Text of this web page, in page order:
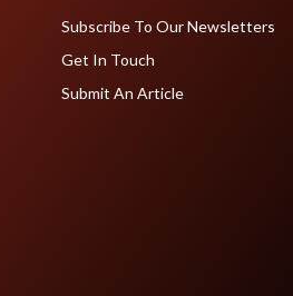
Subscribe To Our Newsletters
Get In Touch
Submit An Article